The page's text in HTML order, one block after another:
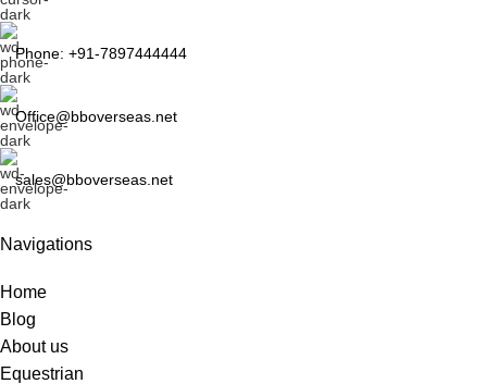
Phone: +91-7897444444
Office@bboverseas.net
sales@bboverseas.net
Navigations
Home
Blog
About us
Equestrian